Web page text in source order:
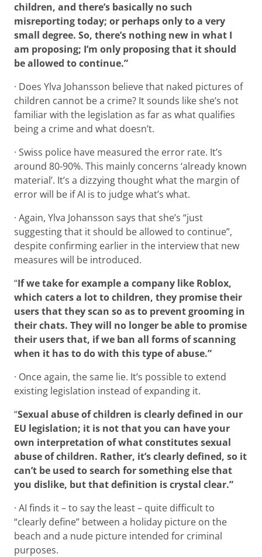
children, and there’s basically no such
misreporting today; or perhaps only to a very
small degree. So, there’s nothing new in what I
am proposing; I’m only proposing that it should
be allowed to continue.”
· Does Ylva Johansson believe that naked pictures of
children cannot be a crime? It sounds like she’s not
familiar with the legislation as far as what qualifies
being a crime and what doesn’t.
· Swiss police have measured the error rate. It’s
around 80-90%. This mainly concerns ‘already known
material’. It’s a dizzying thought what the margin of
error will be if AI is to judge what’s what.
· Again, Ylva Johansson says that she’s “just
suggesting that it should be allowed to continue”,
despite confirming earlier in the interview that new
measures will be introduced.
“If we take for example a company like Roblox,
which caters a lot to children, they promise their
users that they scan so as to prevent grooming in
their chats. They will no longer be able to promise
their users that, if we ban all forms of scanning
when it has to do with this type of abuse.”
· Once again, the same lie. It’s possible to extend
existing legislation instead of expanding it.
“Sexual abuse of children is clearly defined in our
EU legislation; it is not that you can have your
own interpretation of what constitutes sexual
abuse of children. Rather, it’s clearly defined, so it
can’t be used to search for something else that
you dislike, but that definition is crystal clear.”
· AI finds it – to say the least – quite difficult to
“clearly define” between a holiday picture on the
beach and a nude picture intended for criminal
purposes.